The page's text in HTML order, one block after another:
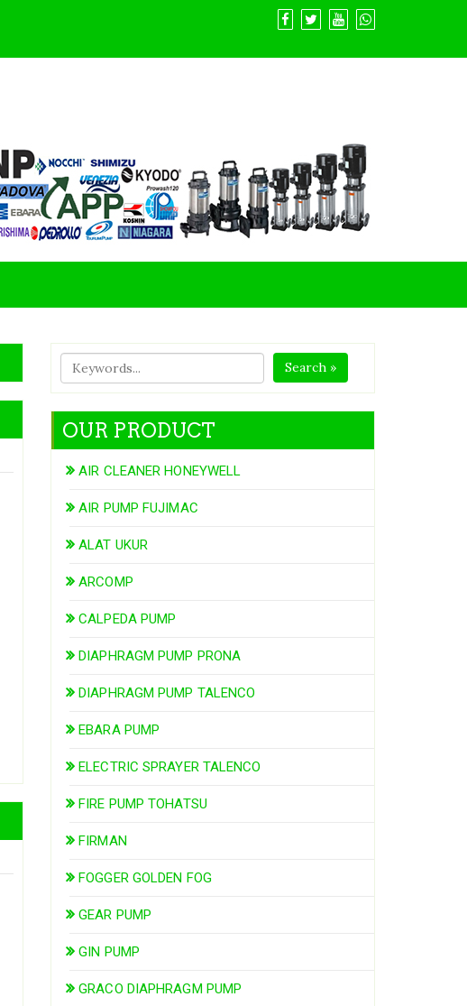
Search »
OUR PRODUCT
AIR CLEANER HONEYWELL
AIR PUMP FUJIMAC
ALAT UKUR
ARCOMP
CALPEDA PUMP
DIAPHRAGM PUMP PRONA
DIAPHRAGM PUMP TALENCO
EBARA PUMP
ELECTRIC SPRAYER TALENCO
FIRE PUMP TOHATSU
FIRMAN
FOGGER GOLDEN FOG
GEAR PUMP
GIN PUMP
GRACO DIAPHRAGM PUMP